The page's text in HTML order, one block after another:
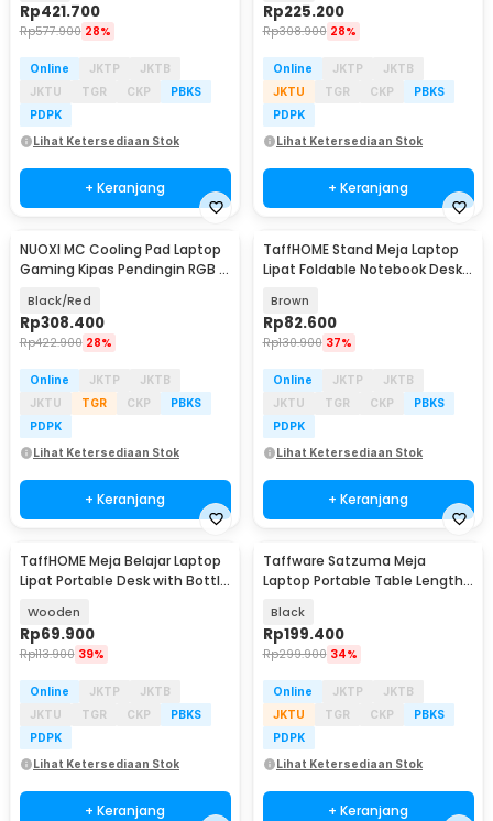
Rp421.700
Rp577.900 28%
Online JKTP
JKTB
JKTU
TGR CKP
PBKS
PDPK
Lihat Ketersediaan Stok
+ Keranjang
Rp225.200
Rp308.900 28%
Online JKTP
JKTB
JKTU
TGR CKP
PBKS
PDPK
Lihat Ketersediaan Stok
+ Keranjang
NUOXI MC Cooling Pad Laptop
Gaming Kipas Pendingin RGB 2
Black/Red
Rp308.400
Rp422.900 28%
Online JKTP
JKTB
JKTU
TGR CKP
PBKS
PDPK
Lihat Ketersediaan Stok
+ Keranjang
TaffHOME Stand Meja Laptop
Lipat Foldable Notebook Desk
Brown
Rp82.600
Rp130.900 37%
Online JKTP
JKTB
JKTU
TGR CKP
PBKS
PDPK
Lihat Ketersediaan Stok
+ Keranjang
TaffHOME Meja Belajar Laptop
Lipat Portable Desk with Bottle
Wooden
Rp69.900
Rp113.900 39%
Online JKTP
JKTB
JKTU
TGR CKP
PBKS
PDPK
Lihat Ketersediaan Stok
+ Keranjang
Taffware Satzuma Meja
Laptop Portable Table Length
Black
Rp199.400
Rp299.900 34%
Online JKTP
JKTB
JKTU
TGR CKP
PBKS
PDPK
Lihat Ketersediaan Stok
+ Keranjang